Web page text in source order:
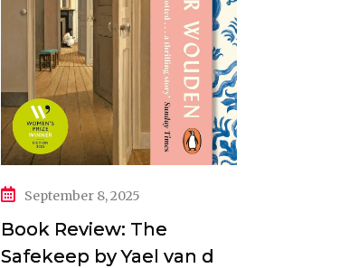
September 8, 2025
Book Review: The
Safekeep by Yael van der